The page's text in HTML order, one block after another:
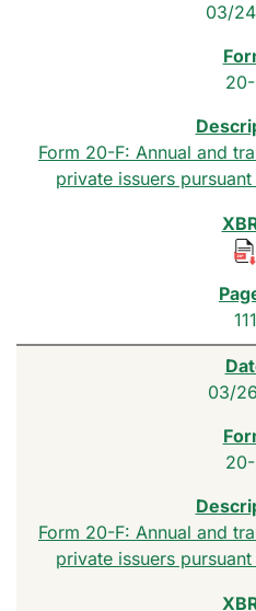
03/
Form 20-F: Annual and
private issuers
111
03/
Form 20-F: Annual and
private issuers